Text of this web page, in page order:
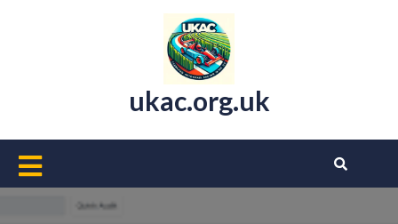
ukac.org.uk
Open
Button